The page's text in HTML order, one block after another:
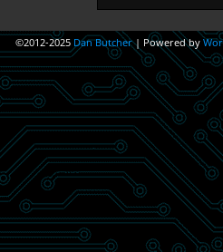
©2012-2025 Dan Butcher | Powered by